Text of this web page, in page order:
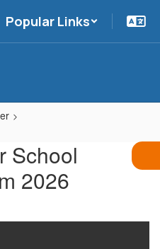
Popular Links
School
2026